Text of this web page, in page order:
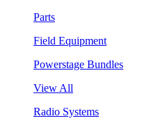
Parts
Field Equipment
Powerstage Bundles
View All
Radio Systems